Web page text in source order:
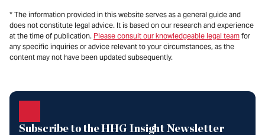
* The information provided in this website serves as a general guide and
does not constitute legal advice. It is based on our research and experience
at the time of publication. Please consult our knowledgeable legal team for
any specific inquiries or advice relevant to your circumstances, as the
content may not have been updated subsequently.
Subscribe to the HHG Insight Newsletter